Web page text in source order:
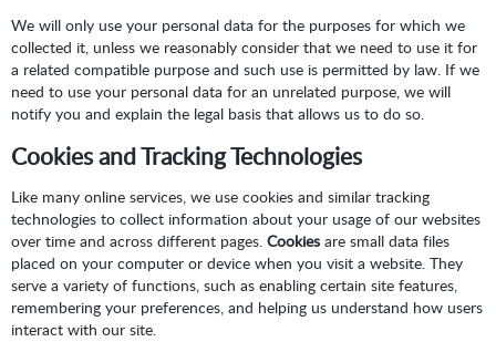
We will only use your personal data for the purposes for which we
collected it, unless we reasonably consider that we need to use it for
a related compatible purpose and such use is permitted by law. If we
need to use your personal data for an unrelated purpose, we will
notify you and explain the legal basis that allows us to do so.
Cookies and Tracking Technologies
Like many online services, we use cookies and similar tracking
technologies to collect information about your usage of our websites
over time and across different pages. Cookies are small data files
placed on your computer or device when you visit a website. They
serve a variety of functions, such as enabling certain site features,
remembering your preferences, and helping us understand how users
interact with our site.